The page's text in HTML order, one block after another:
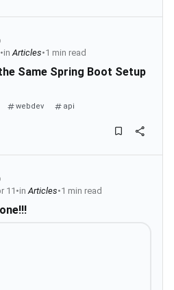
•inArticles•1 min read
Same Spring Boot Setup
webdev api
11•inArticles•1 min read